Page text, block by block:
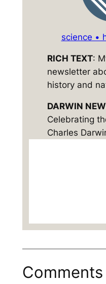
science •
RICH TEXT:
newsletter
history and
DARWIN
Celebrating
Charles
Comments